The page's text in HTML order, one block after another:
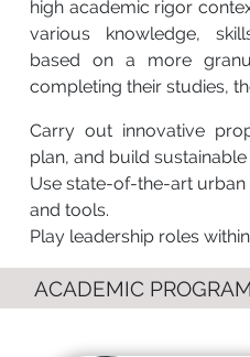
high academic rigor
various knowledge,
based on a more
completing their studies,
Carry out innovative
plan, and build sustainable
Use state-of-the-art
and tools.
Play leadership roles
ACADEMIC